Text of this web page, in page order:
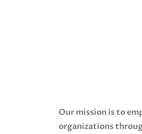
Our mission is to
organizations